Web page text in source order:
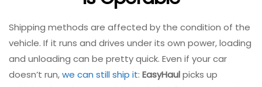
Shipping methods are affected by the condition of the
vehicle. If it runs and drives under its own power, loading
and unloading can be pretty quick. Even if your car
doesn’t run,we can still ship it: EasyHaulpicks up